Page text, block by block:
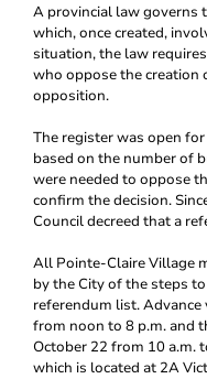
A provincial law governs
which, once created,
situation, the law
who oppose the creation
opposition.
The register was open
based on the number of
were needed to oppose
confirm the decision.
Council decreed that a
All Pointe-Claire Village
by the City of the steps
referendum list.
from noon to 8 p.m. and
October 22 from 10 a.m.
which is located at 2A